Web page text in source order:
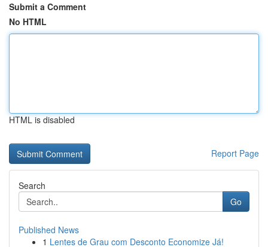
Submit a Comment
No HTML
HTML is disabled
Report Page
Search
Go
Published News
1 Lentes de Grau com Desconto Economize Já!